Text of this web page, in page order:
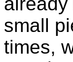
small
times,